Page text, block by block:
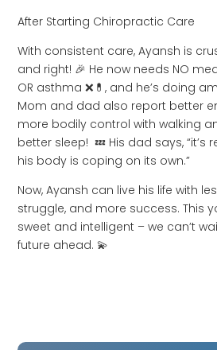
After Starting Chiropractic Care
With consistent care, Ayansh is
and right! 🎉 He now needs NO
OR asthma ❌💊, and he’s doing
Mom and dad also report better
more bodily control with walking
better sleep! 💤 His dad says, “it’s
his body is coping on its own.”
Now, Ayansh can live his life with
struggle, and more success. This
sweet and intelligent – we can’t
future ahead. 💫